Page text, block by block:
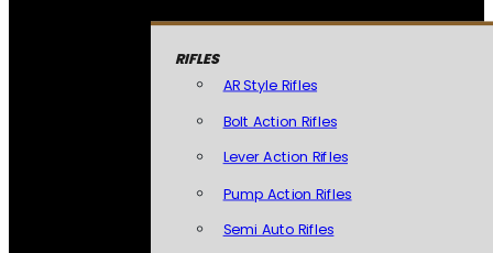
RIFLES
AR Style Rifles
Bolt Action Rifles
Lever Action Rifles
Pump Action Rifles
Semi Auto Rifles